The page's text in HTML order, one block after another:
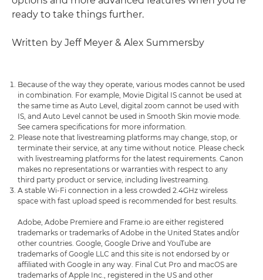
ready to take things further.
Written by Jeff Meyer & Alex Summersby
Because of the way they operate, various modes cannot be used
in combination. For example, Movie Digital IS cannot be used at
the same time as Auto Level, digital zoom cannot be used with
IS, and Auto Level cannot be used in Smooth Skin movie mode.
See camera specifications for more information.
Please note that livestreaming platforms may change, stop, or
terminate their service, at any time without notice. Please check
with livestreaming platforms for the latest requirements. Canon
makes no representations or warranties with respect to any
third party product or service, including livestreaming.
A stable Wi-Fi connection in a less crowded 2.4GHz wireless
space with fast upload speed is recommended for best results.
Adobe, Adobe Premiere and Frame.io are either registered
trademarks or trademarks of Adobe in the United States and/or
other countries. Google, Google Drive and YouTube are
trademarks of Google LLC and this site is not endorsed by or
affiliated with Google in any way. Final Cut Pro and macOS are
trademarks of Apple Inc., registered in the US and other